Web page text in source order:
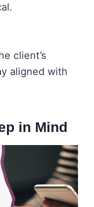
client’s
aligned with
in Mind